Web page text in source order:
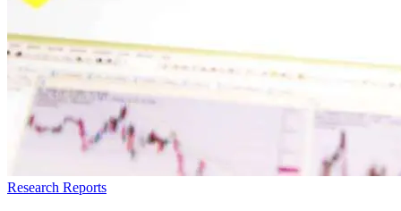
Research Reports